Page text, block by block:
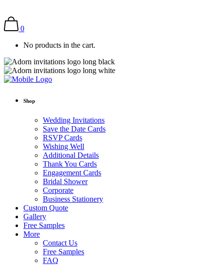
0
No products in the cart.
Shop
Wedding Invitations
Save the Date Cards
RSVP Cards
Wishing Well
Additional Details
Thank You Cards
Engagement Cards
Bridal Shower
Corporate
Business Stationery
Custom Quote
Gallery
Free Samples
More
Contact Us
Free Samples
FAQ